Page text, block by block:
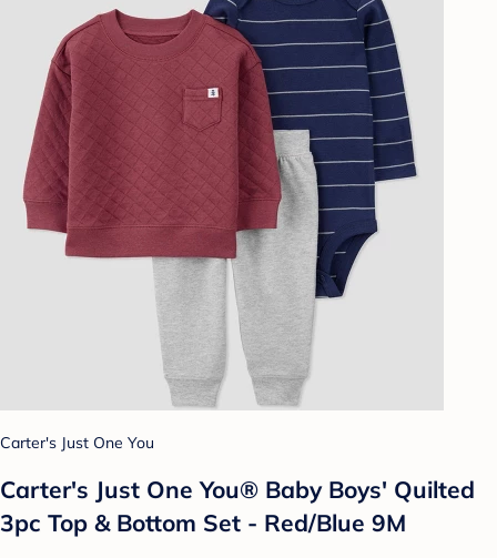
Carter's Just One You
Carter's Just One You®️ Baby Boys' Quilted
3pc Top & Bottom Set - Red/Blue 9M